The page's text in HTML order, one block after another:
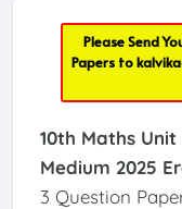
Please Send
Papers to
10th Maths
Medium 2025
3 Question